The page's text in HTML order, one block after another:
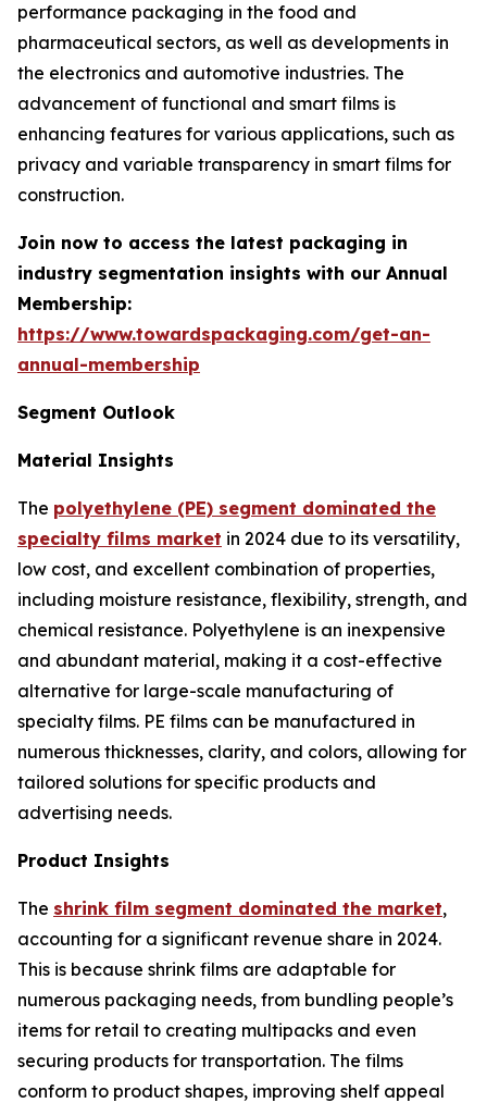
performance packaging in the food and
pharmaceutical sectors, as well as developments in
the electronics and automotive industries. The
advancement of functional and smart films is
enhancing features for various applications, such as
privacy and variable transparency in smart films for
construction.
Join now to access the latest packaging in
industry segmentation insights with our Annual
Membership:
https://www.towardspackaging.com/get-an-
annual-membership
Segment Outlook
Material Insights
The polyethylene (PE) segment dominated the
specialty films market in 2024 due to its versatility,
low cost, and excellent combination of properties,
including moisture resistance, flexibility, strength, and
chemical resistance. Polyethylene is an inexpensive
and abundant material, making it a cost-effective
alternative for large-scale manufacturing of
specialty films. PE films can be manufactured in
numerous thicknesses, clarity, and colors, allowing for
tailored solutions for specific products and
advertising needs.
Product Insights
The shrink film segment dominated the market,
accounting for a significant revenue share in 2024.
This is because shrink films are adaptable for
numerous packaging needs, from bundling people’s
items for retail to creating multipacks and even
securing products for transportation. The films
conform to product shapes, improving shelf appeal